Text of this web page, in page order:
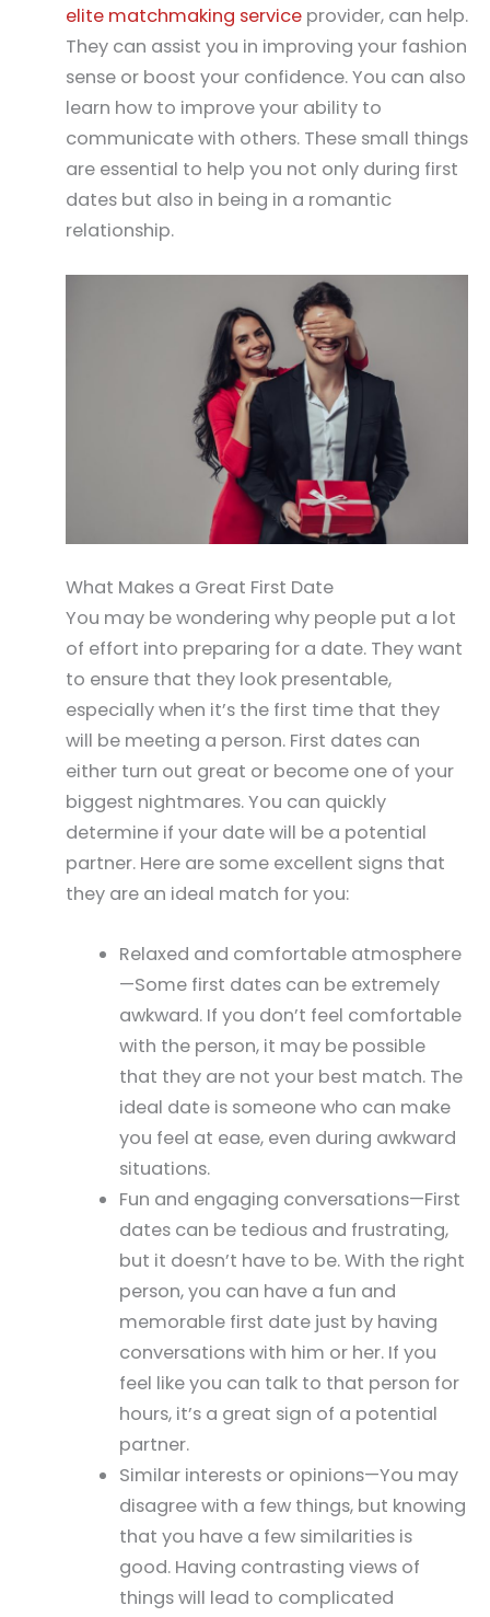
elite matchmaking service provider, can help.
They can assist you in improving your fashion
sense or boost your confidence. You can also
learn how to improve your ability to
communicate with others. These small things
are essential to help you not only during first
dates but also in being in a romantic
relationship.
What Makes a Great First Date
You may be wondering why people put a lot
of effort into preparing for a date. They want
to ensure that they look presentable,
especially when it’s the first time that they
will be meeting a person. First dates can
either turn out great or become one of your
biggest nightmares. You can quickly
determine if your date will be a potential
partner. Here are some excellent signs that
they are an ideal match for you:
Relaxed and comfortable atmosphere
—Some first dates can be extremely
awkward. If you don’t feel comfortable
with the person, it may be possible
that they are not your best match. The
ideal date is someone who can make
you feel at ease, even during awkward
situations.
Fun and engaging conversations—First
dates can be tedious and frustrating,
but it doesn’t have to be. With the right
person, you can have a fun and
memorable first date just by having
conversations with him or her. If you
feel like you can talk to that person for
hours, it’s a great sign of a potential
partner.
Similar interests or opinions—You may
disagree with a few things, but knowing
that you have a few similarities is
good. Having contrasting views of
things will lead to complicated